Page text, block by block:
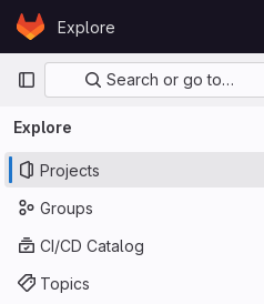
Skip to content
GitLabExplore
Primary navigation
Search or go to…
Explore
Projects
Groups
CI/CD Catalog
Topics